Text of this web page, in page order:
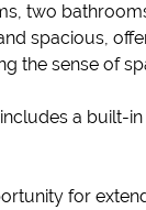
two
spacious,
the sense of
a built-
for